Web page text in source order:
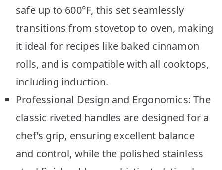
safe up to 600°F, this set seamlessly
transitions from stovetop to oven, making
it ideal for recipes like baked cinnamon
rolls, and is compatible with all cooktops,
including induction.
Professional Design and Ergonomics: The
classic riveted handles are designed for a
chef’s grip, ensuring excellent balance
and control, while the polished stainless